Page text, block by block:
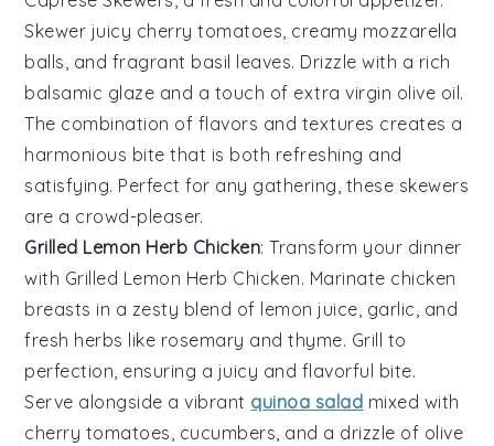
Skewer juicy cherry tomatoes, creamy mozzarella
balls, and fragrant basil leaves. Drizzle with a rich
balsamic glaze and a touch of extra virgin olive oil.
The combination of flavors and textures creates a
harmonious bite that is both refreshing and
satisfying. Perfect for any gathering, these skewers
are a crowd-pleaser.
Grilled Lemon Herb Chicken: Transform your dinner
with Grilled Lemon Herb Chicken. Marinate chicken
breasts in a zesty blend of lemon juice, garlic, and
fresh herbs like rosemary andthyme. Grill to
perfection, ensuring a juicy and flavorful bite.
Serve alongside a vibrant quinoa salad mixed with
cherry tomatoes, cucumbers, and a drizzle of olive